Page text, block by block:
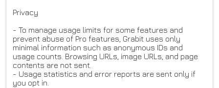
Privacy
- To manage usage limits for some features and
prevent abuse of Pro features, Grabit uses only
minimal information such as anonymous IDs and
usage counts. Browsing URLs, image URLs, and page
contents are not sent.
- Usage statistics and error reports are sent only if
you opt in.